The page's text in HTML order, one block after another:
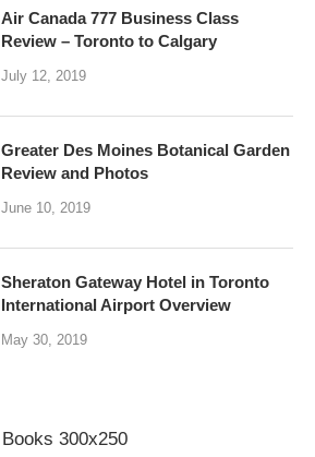
Air Canada 777 Business Class
Review – Toronto to Calgary
July 12, 2019
Greater Des Moines Botanical Garden
Review and Photos
June 10, 2019
Sheraton Gateway Hotel in Toronto
International Airport Overview
May 30, 2019